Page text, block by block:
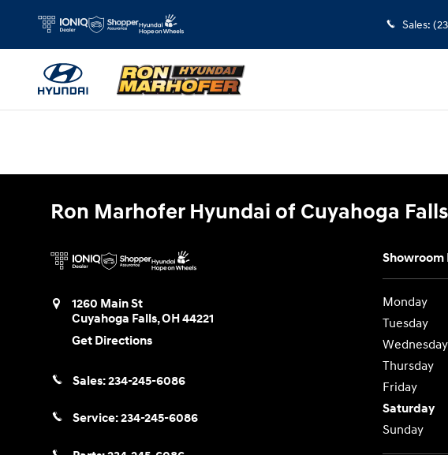
Ron Marhofer Hyundai of Cuyahoga FallsSales:
Ron Marhofer Hyundai of Cuyahoga Falls
1260 Main St
Cuyahoga Falls,OH44221
Get Directions
Sales:234-245-6086
Service:234-245-6086
Showroom
Monday
Tuesday
Wednesday
Thursday
Friday
Saturday
Sunday